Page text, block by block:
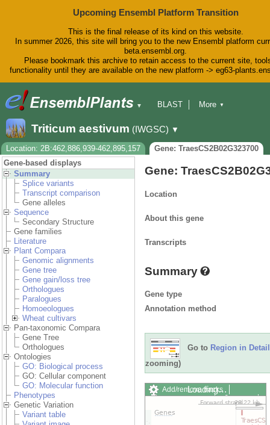
Upcoming Ensembl Platform Transition
This is the final release of its kind on this website.
In summer 2026, this site will bring you to the new Ensembl platform
beta.ensembl.org.
Please bookmark this archive to retain access to the current site,
functionality until they are available on the new platform -> eg63-
▼
BLAST
Downloads
Help & Docs
Blog
More ▼
Triticum aestivum (IWGSC) ▼
Location: 2B:462,886,939-462,895,157
Gene: TraesCS2B02G323700
Gene-based displays
Summary
Splice variants
Transcript comparison
Gene alleles
Sequence
Secondary Structure
Gene families
Literature
Plant Compara
Genomic alignments
Gene tree
Gene gain/loss tree
Orthologues
Paralogues
Homoeologues
Wheat cultivars
Pan-taxonomic Compara
Gene Tree
Orthologues
Ontologies
GO: Biological process
GO: Cellular component
GO: Molecular function
Phenotypes
Genetic Variation
Variant table
Gene:
Location
About this gene
Transcripts
Summary
Gene type
Annotation method
Go to Region in Detail
zooming)
Add/remove tracks
Custom tracks
Share
Export image
Loading…